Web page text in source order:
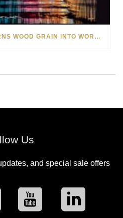
HOW MATT BEYRER TURNS WOOD GRAIN INTO WORKS OF ART
Us
and special sale offers